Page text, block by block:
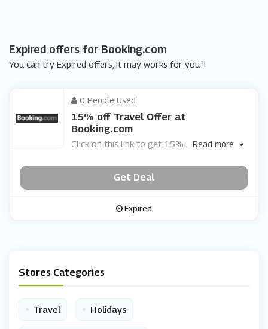
Stores Categories
• Travel • Holidays
Expired offers for Booking.com
You can try Expired offers, It may works for you !!
0 People Used
15% off Travel Offer at
Booking.com
Click on this link to get 15% Read more
Get Deal
Expired